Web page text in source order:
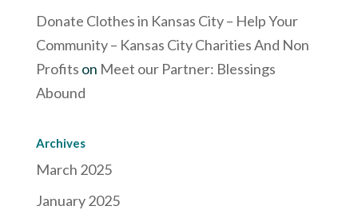
Donate Clothes in Kansas City – Help Your
Community – Kansas City Charities And Non
Profits on Meet our Partner: Blessings
Abound
Archives
March 2025
January 2025